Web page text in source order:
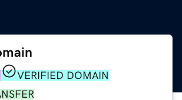
VERIFIED DOMAIN